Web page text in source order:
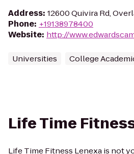
Address: 12600 Quivira Rd,
Phone: +19138978400
Website: http://
Universities College
Life Time
Life Time Fitness Lenexa is not